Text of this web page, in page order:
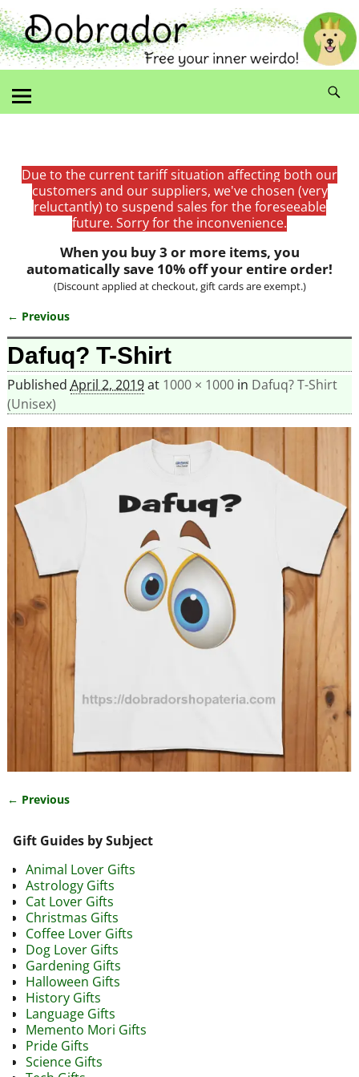
Due to the current tariff situation affecting both our
customers and our suppliers, we've chosen (very
reluctantly) to suspend sales for the foreseeable
future. Sorry for the inconvenience.
When you buy 3 or more items, you
automatically save 10% off your entire order!
(Discount applied at checkout, gift cards are exempt.)
Image navigation
← Previous
Dafuq? T-Shirt
Published April 2, 2019at 1000 × 1000in Dafuq? T-Shirt
(Unisex)
← Previous
Gift Guides by Subject
Animal Lover Gifts
Astrology Gifts
Cat Lover Gifts
Christmas Gifts
Coffee Lover Gifts
Dog Lover Gifts
Gardening Gifts
Halloween Gifts
History Gifts
Language Gifts
Memento Mori Gifts
Pride Gifts
Science Gifts